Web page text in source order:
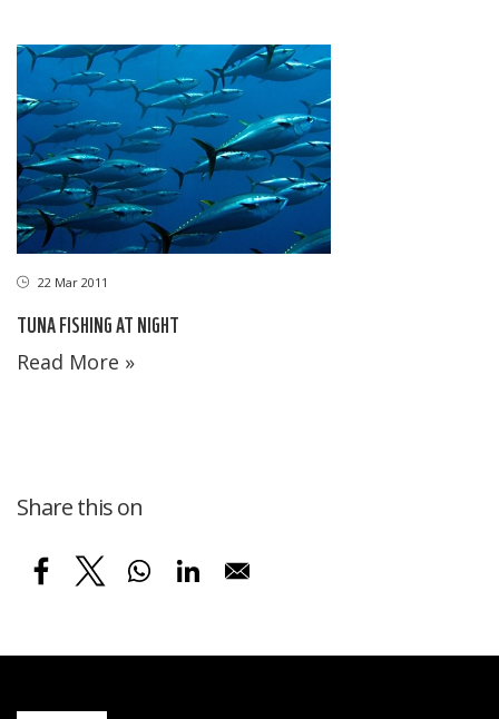
22 Mar 2011
TUNA FISHING AT NIGHT
Read More »
Share this on